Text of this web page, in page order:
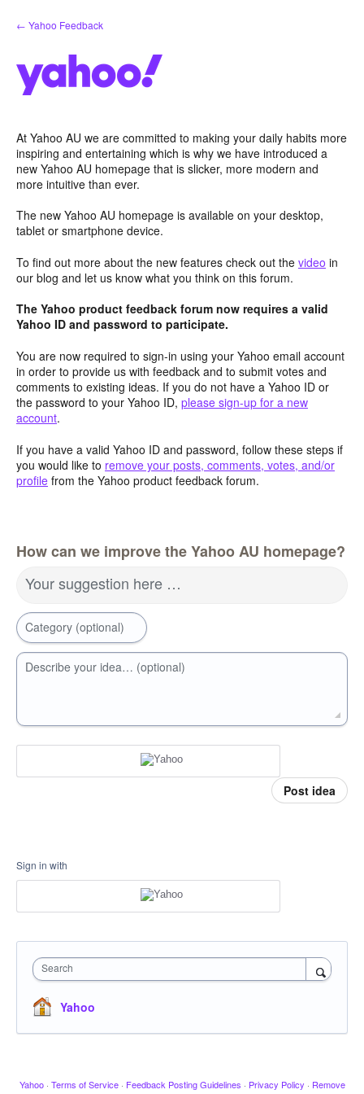
Skip
to
← Yahoo Feedback
At Yahoo AU we are committed to making your daily habits more
inspiring and entertaining which is why we have introduced a
new Yahoo AU homepage that is slicker, more modern and
more intuitive than ever.
The new Yahoo AU homepage is available on your desktop,
tablet or smartphone device.
To find out more about the new features check out the video in
our blog and let us know what you think on this forum.
The Yahoo product feedback forum now requires a valid
Yahoo ID and password to participate.
You are now required to sign-in using your Yahoo email account
in order to provide us with feedback and to submit votes and
comments to existing ideas. If you do not have a Yahoo ID or
the password to your Yahoo ID, please sign-up for a new
account.
If you have a valid Yahoo ID and password, follow these steps if
you would like to remove your posts, comments, votes, and/or
profile from the Yahoo product feedback forum.
How can we improve the Yahoo AU homepage?
Your suggestion here …
Category (optional)
Describe your idea… (optional)
Post idea
Sign in with
Search
Yahoo
Yahoo · Terms of Service · Feedback Posting Guidelines · Privacy Policy · Remove